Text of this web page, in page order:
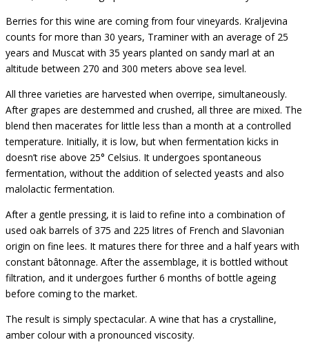
Berries for this wine are coming from four vineyards. Kraljevina
counts for more than 30 years, Traminer with an average of 25
years and Muscat with 35 years planted on sandy marl at an
altitude between 270 and 300 meters above sea level.
All three varieties are harvested when overripe, simultaneously.
After grapes are destemmed and crushed, all three are mixed. The
blend then macerates for little less than a month at a controlled
temperature. Initially, it is low, but when fermentation kicks in
doesn’t rise above 25° Celsius. It undergoes spontaneous
fermentation, without the addition of selected yeasts and also
malolactic fermentation.
After a gentle pressing, it is laid to refine into a combination of
used oak barrels of 375 and 225 litres of French and Slavonian
origin on fine lees. It matures there for three and a half years with
constant bâtonnage. After the assemblage, it is bottled without
filtration, and it undergoes further 6 months of bottle ageing
before coming to the market.
The result is simply spectacular. A wine that has a crystalline,
amber colour with a pronounced viscosity.